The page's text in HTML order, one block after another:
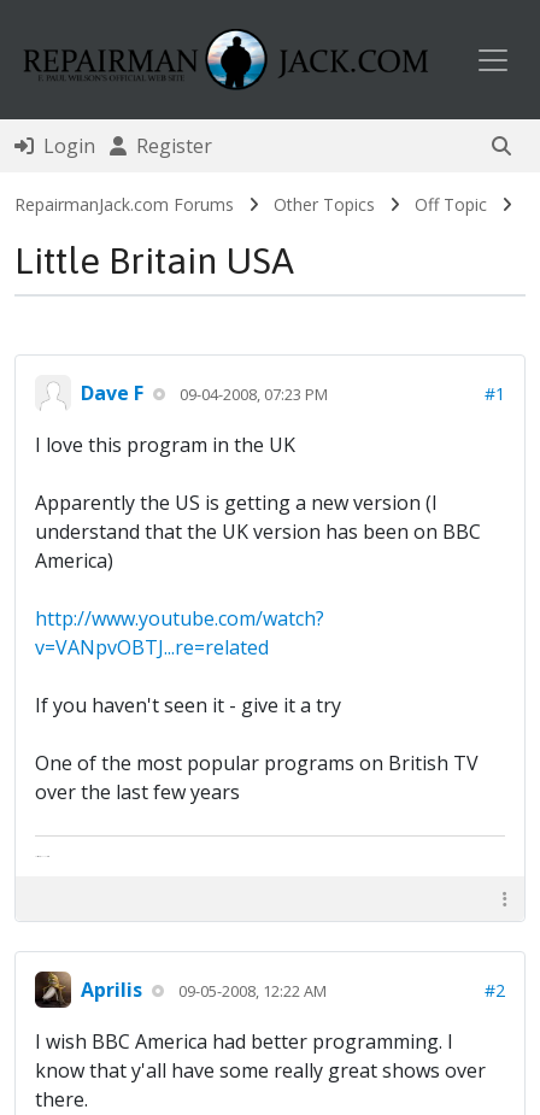
Login Register
RepairmanJack.com Forums Other Topics Off Topic
Little Britain USA
Dave F 09-04-2008, 07:23 PM #1
I love this program in the UK
Apparently the US is getting a new version (I
understand that the UK version has been on BBC
America)
http://www.youtube.com/watch?
v=VANpvOBTJ...re=related
If you haven't seen it - give it a try
One of the most popular programs on British TV
over the last few years
Aprilis 09-05-2008, 12:22 AM #2
I wish BBC America had better programming. I
know that y'all have some really great shows over
there.